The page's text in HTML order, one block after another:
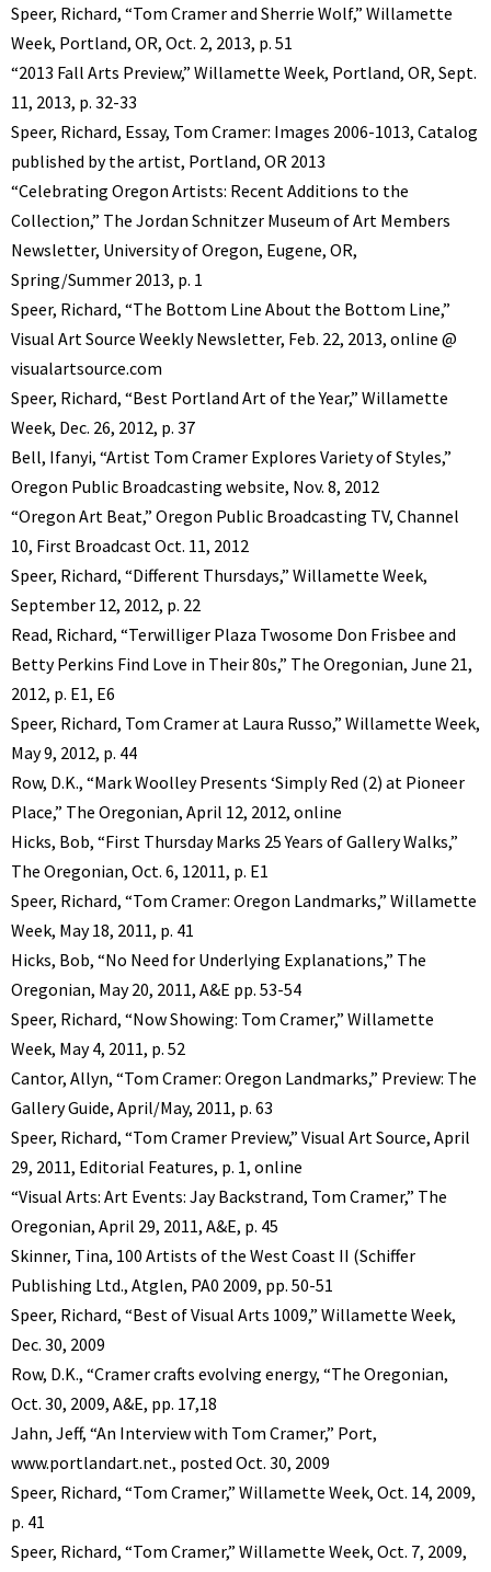
Speer, Richard, “Tom Cramer and Sherrie Wolf,” Willamette
Week, Portland, OR, Oct. 2, 2013, p. 51
“2013 Fall Arts Preview,” Willamette Week, Portland, OR, Sept.
11, 2013, p. 32-33
Speer, Richard, Essay, Tom Cramer: Images 2006-1013, Catalog
published by the artist, Portland, OR 2013
“Celebrating Oregon Artists: Recent Additions to the
Collection,” The Jordan Schnitzer Museum of Art Members
Newsletter, University of Oregon, Eugene, OR,
Spring/Summer 2013, p. 1
Speer, Richard, “The Bottom Line About the Bottom Line,”
Visual Art Source Weekly Newsletter, Feb. 22, 2013, online @
visualartsource.com
Speer, Richard, “Best Portland Art of the Year,” Willamette
Week, Dec. 26, 2012, p. 37
Bell, Ifanyi, “Artist Tom Cramer Explores Variety of Styles,”
Oregon Public Broadcasting website, Nov. 8, 2012
“Oregon Art Beat,” Oregon Public Broadcasting TV, Channel
10, First Broadcast Oct. 11, 2012
Speer, Richard, “Different Thursdays,” Willamette Week,
September 12, 2012, p. 22
Read, Richard, “Terwilliger Plaza Twosome Don Frisbee and
Betty Perkins Find Love in Their 80s,” The Oregonian, June 21,
2012, p. E1, E6
Speer, Richard, Tom Cramer at Laura Russo,” Willamette Week,
May 9, 2012, p. 44
Row, D.K., “Mark Woolley Presents ‘Simply Red (2) at Pioneer
Place,” The Oregonian, April 12, 2012, online
Hicks, Bob, “First Thursday Marks 25 Years of Gallery Walks,”
The Oregonian, Oct. 6, 12011, p. E1
Speer, Richard, “Tom Cramer: Oregon Landmarks,” Willamette
Week, May 18, 2011, p. 41
Hicks, Bob, “No Need for Underlying Explanations,” The
Oregonian, May 20, 2011, A&E pp. 53-54
Speer, Richard, “Now Showing: Tom Cramer,” Willamette
Week, May 4, 2011, p. 52
Cantor, Allyn, “Tom Cramer: Oregon Landmarks,” Preview: The
Gallery Guide, April/May, 2011, p. 63
Speer, Richard, “Tom Cramer Preview,” Visual Art Source, April
29, 2011, Editorial Features, p. 1, online
“Visual Arts: Art Events: Jay Backstrand, Tom Cramer,” The
Oregonian, April 29, 2011, A&E, p. 45
Skinner, Tina, 100 Artists of the West Coast II (Schiffer
Publishing Ltd., Atglen, PA0 2009, pp. 50-51
Speer, Richard, “Best of Visual Arts 1009,” Willamette Week,
Dec. 30, 2009
Row, D.K., “Cramer crafts evolving energy, “The Oregonian,
Oct. 30, 2009, A&E, pp. 17,18
Jahn, Jeff, “An Interview with Tom Cramer,” Port,
www.portlandart.net., posted Oct. 30, 2009
Speer, Richard, “Tom Cramer,” Willamette Week, Oct. 14, 2009,
p. 41
Speer, Richard, “Tom Cramer,” Willamette Week, Oct. 7, 2009,